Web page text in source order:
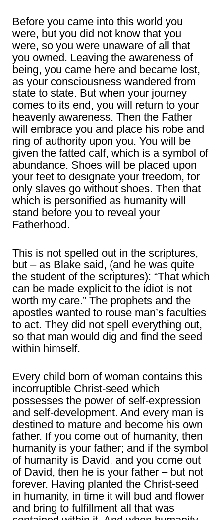
Before you came into this world you
were, but you did not know that you
were, so you were unaware of all that
you owned. Leaving the awareness of
being, you came here and became lost,
as your consciousness wandered from
state to state. But when your journey
comes to its end, you will return to your
heavenly awareness. Then the Father
will embrace you and place his robe and
ring of authority upon you. You will be
given the fatted calf, which is a symbol of
abundance. Shoes will be placed upon
your feet to designate your freedom, for
only slaves go without shoes. Then that
which is personified as humanity will
stand before you to reveal your
Fatherhood.
This is not spelled out in the scriptures,
but – as Blake said, (and he was quite
the student of the scriptures): “That which
can be made explicit to the idiot is not
worth my care.” The prophets and the
apostles wanted to rouse man’s faculties
to act. They did not spell everything out,
so that man would dig and find the seed
within himself.
Every child born of woman contains this
incorruptible Christ-seed which
possesses the power of self-expression
and self-development. And every man is
destined to mature and become his own
father. If you come out of humanity, then
humanity is your father; and if the symbol
of humanity is David, and you come out
of David, then he is your father – but not
forever. Having planted the Christ-seed
in humanity, in time it will bud and flower
and bring to fulfillment all that was